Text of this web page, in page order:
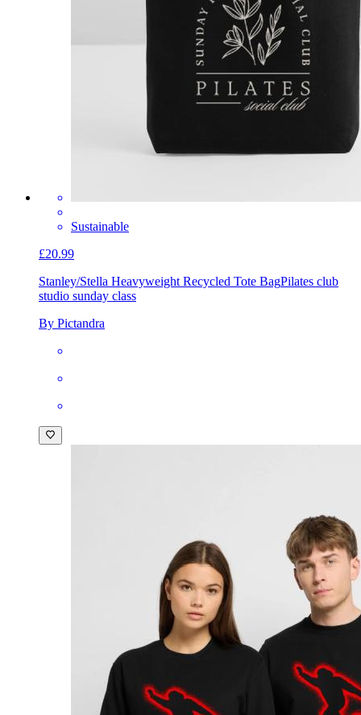
Sustainable
£20.99
Stanley/Stella Heavyweight Recycled Tote BagPilates club
studio sunday class
By Pictandra